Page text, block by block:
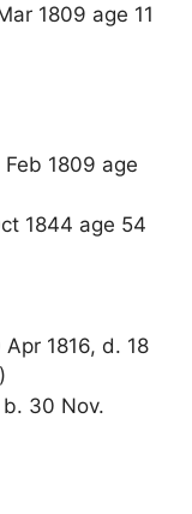
1809 age 11
1809 age
1844 age 54
1816, d. 18
30 Nov.